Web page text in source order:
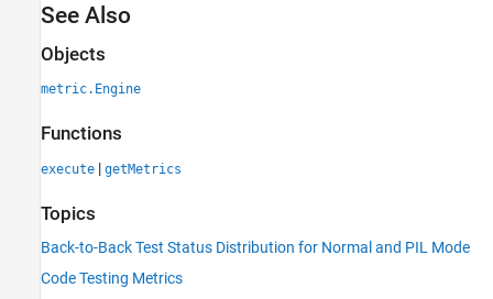
See Also
Objects
metric.Engine
Functions
execute | getMetrics
Topics
Back-to-Back Test Status Distribution for Normal and PIL Mode
Code Testing Metrics